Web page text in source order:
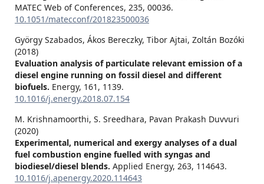
MATEC Web of Conferences, 235, 00036.
10.1051/matecconf/201823500036
György Szabados, Ákos Bereczky, Tibor Ajtai, Zoltán Bozóki
(2018)
Evaluation analysis of particulate relevant emission of a
diesel engine running on fossil diesel and different
biofuels. Energy, 161 , 1139.
10.1016/j.energy.2018.07.154
M. Krishnamoorthi, S. Sreedhara, Pavan Prakash Duvvuri
(2020)
Experimental, numerical and exergy analyses of a dual
fuel combustion engine fuelled with syngas and
biodiesel/diesel blends. Applied Energy, 263, 114643.
10.1016/j.apenergy.2020.114643